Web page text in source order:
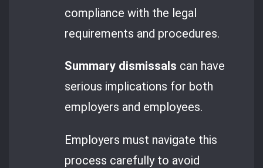
compliance with the legal
requirements and procedures.
Summary dismissals can have
serious implications for both
employers and employees.
Employers must navigate this
process carefully to avoid